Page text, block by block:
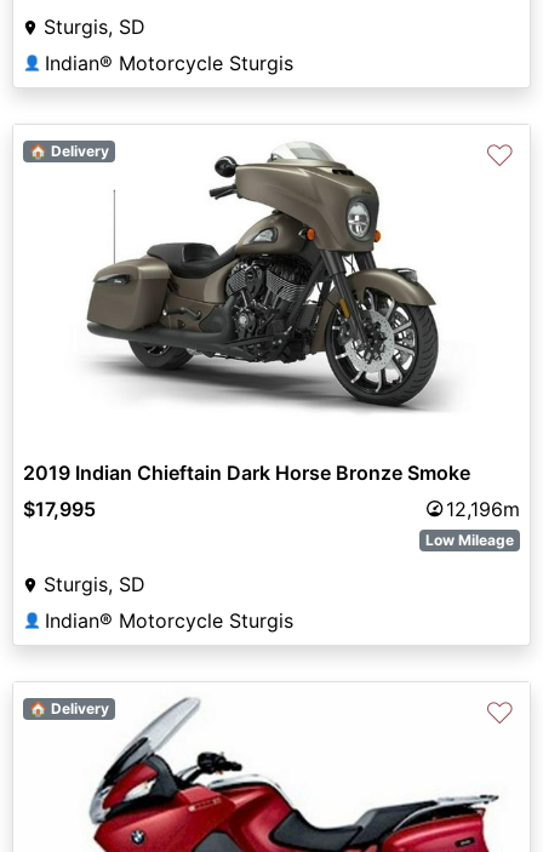
Sturgis, SD
👤 Indian® Motorcycle Sturgis
🏠 Delivery ♡
2019 Indian Chieftain Dark Horse Bronze Smoke
$17,995
12,196m
Low Mileage
Sturgis, SD
👤 Indian® Motorcycle Sturgis
🏠 Delivery ♡